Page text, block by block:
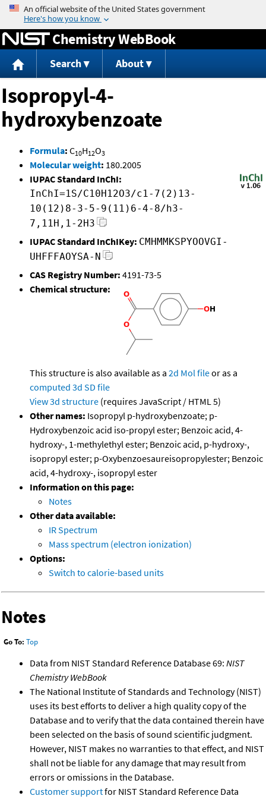
Jump to content
Chemistry WebBook
Search About
Isopropyl-4-
hydroxybenzoate
Formula: C10H12O3
Molecular weight: 180.2005
IUPAC Standard InChI:
InChI=1S/C10H12O3/c1-7(2)13-
10(12)8-3-5-9(11)6-4-8/h3-
7,11H,1-2H3
IUPAC Standard InChIKey: CMHMMKSPYOOVGI-
UHFFFAOYSA-N
CAS Registry Number: 4191-73-5
Chemical structure:
This structure is also available as a 2d Mol fileor as a
computed 3d SD file
View 3d structure (requires JavaScript / HTML 5)
Other names: Isopropyl p-hydroxybenzoate; p-
Hydroxybenzoic acid iso-propyl ester; Benzoic acid, 4-
hydroxy-, 1-methylethyl ester; Benzoic acid, p-hydroxy-,
isopropyl ester; p-Oxybenzoesaureisopropylester; Benzoic
acid, 4-hydroxy-, isopropyl ester
Information on this page:
Notes
Other data available:
IR Spectrum
Mass spectrum (electron ionization)
Options:
Switch to calorie-based units
Notes
Go To: Top
Data from NIST Standard Reference Database 69: NIST
Chemistry WebBook
The National Institute of Standards and Technology (NIST)
uses its best efforts to deliver a high quality copy of the
Database and to verify that the data contained therein have
been selected on the basis of sound scientific judgment.
However, NIST makes no warranties to that effect, and NIST
shall not be liable for any damage that may result from
errors or omissions in the Database.
Customer supportfor NIST Standard Reference Data